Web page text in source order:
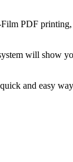
PDF
will show
and easy